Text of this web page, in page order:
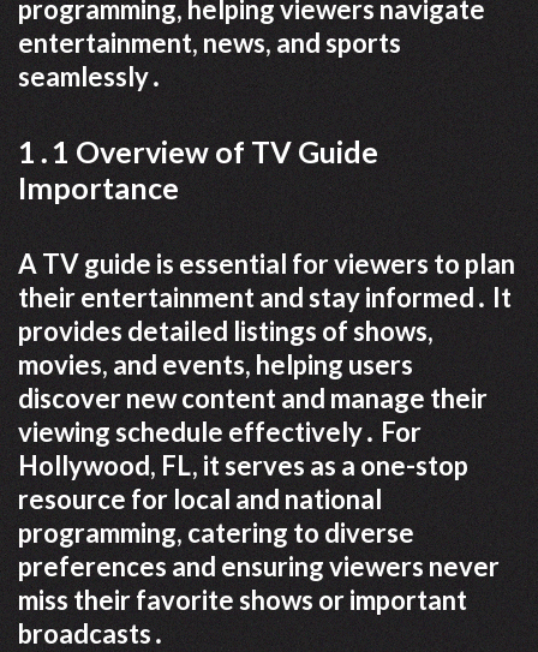
programming, helping viewers navigate
entertainment, news, and sports
seamlessly․
1․1 Overview of TV Guide
Importance
A TV guide is essential for viewers to plan
their entertainment and stay informed․ It
provides detailed listings of shows,
movies, and events, helping users
discover new content and manage their
viewing schedule effectively․ For
Hollywood, FL, it serves as a one-stop
resource for local and national
programming, catering to diverse
preferences and ensuring viewers never
miss their favorite shows or important
broadcasts․